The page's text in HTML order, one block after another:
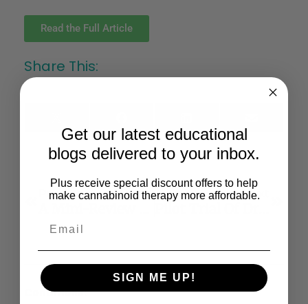
Read the Full Article
Share This:
(Twitter)
Previous Next
Conditions:
Get our latest educational
blogs delivered to your inbox.
Plus receive special discount offers to help
make cannabinoid therapy more affordable.
SIGN ME UP!